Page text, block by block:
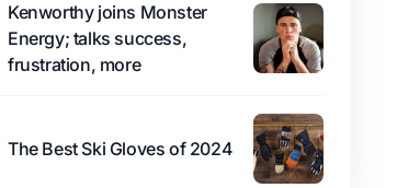
Kenworthy joins Monster
Energy; talks success,
frustration, more
The Best Ski Gloves of 2024